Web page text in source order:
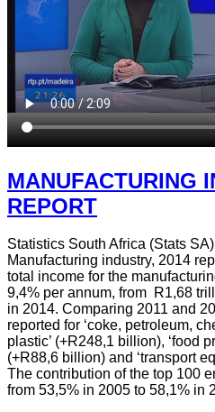
MANUFACTURING
REPORT
Statistics South Africa (Stats
Manufacturing industry, 2014
total income for the
9,4% per annum, from R1,68
in 2014. Comparing 2011 and
reported for ‘coke, petroleum,
plastic’ (+R248,1 billion), ‘food
(+R88,6 billion) and ‘transport
The contribution of the top 100
from 53,5% in 2005 to 58,1% in